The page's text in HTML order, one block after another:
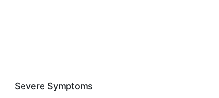
Severe Symptoms